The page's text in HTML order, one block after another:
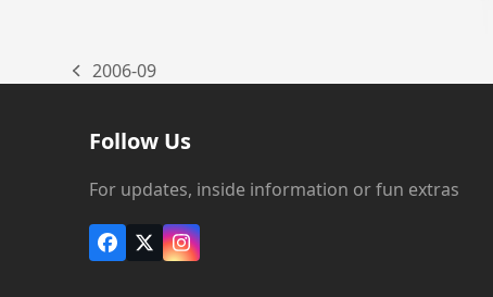
previous
2006-09
Follow Us
For updates, inside information or fun extras
Facebook
X Instagram